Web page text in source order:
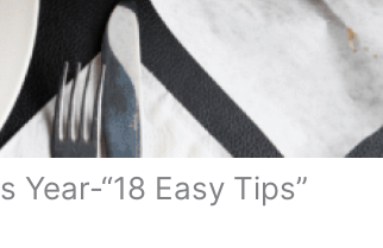
Year-“18 Easy Tips”